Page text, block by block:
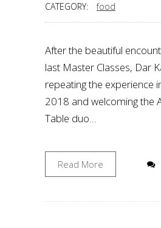
CATEGORY:
food
After the beautiful
last Master Classes, Dar
repeating the experience
2018 and welcoming the
Table duo…
Read More